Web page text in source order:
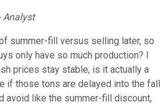
Analyst
summer-fill versus selling later, so
only have so much production? I
prices stay stable, is it actually a
if those tons are delayed into the fall
avoid like the summer-fill discount,